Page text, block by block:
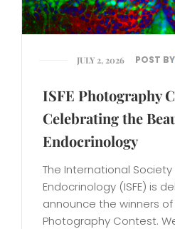
JULY 2, 2026 POST BY
ISFE Photography
Celebrating the
Endocrinology
The International Society
Endocrinology (ISFE) is
announce the winners of
Photography Contest.